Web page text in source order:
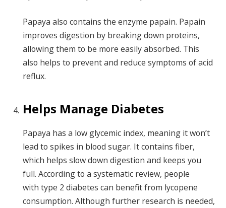
Papaya also contains the enzyme papain. Papain
improves digestion by breaking down proteins,
allowing them to be more easily absorbed. This
also helps to prevent and reduce symptoms of acid
reflux.
Helps Manage Diabetes
Papaya has a low glycemic index, meaning it won’t
lead to spikes in blood sugar. It contains fiber,
which helps slow down digestion and keeps you
full. According to a systematic review, people
with type 2 diabetes can benefit from lycopene
consumption. Although further research is needed,